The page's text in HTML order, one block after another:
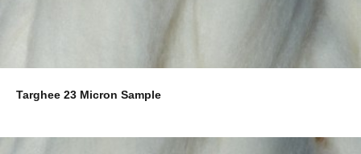
Targhee 23 Micron Sample